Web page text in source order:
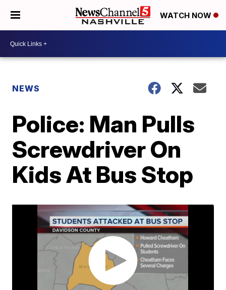
WATCH NOW
NEWS
Police: Man Pulls
Screwdriver On
Kids At Bus Stop